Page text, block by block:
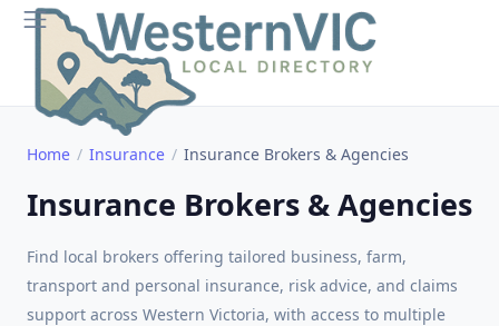
Home Insurance Insurance Brokers & Agencies
Insurance Brokers & Agencies
Find local brokers offering tailored business, farm,
transport and personal insurance, risk advice, and claims
support across Western Victoria, with access to multiple